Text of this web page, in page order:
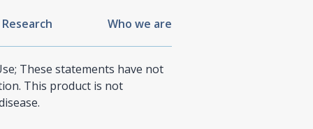
Who we are
These statements have not
This product is not